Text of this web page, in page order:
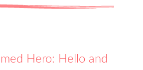
Hero: Hello and